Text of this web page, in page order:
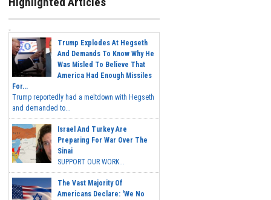
Trump Explodes At Hegseth
And Demands To Know Why He
Was Misled To Believe That
America Had Enough Missiles
For...
Trump reportedly had a meltdown with Hegseth
and demanded to...
Israel And Turkey Are
Preparing For War Over The
Sinai
SUPPORT OUR WORK...
The Vast Majority Of
Americans Declare: 'We No